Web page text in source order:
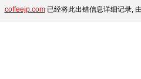
coffeejp.com已经将此出错信息详细记录,